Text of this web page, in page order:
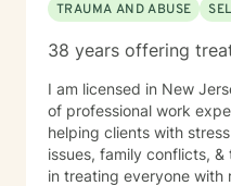
TRAUMA AND ABUSE
38 years offering
I am licensed in New Jersey
of professional work
helping clients with
issues, family conflicts,
in treating everyone with